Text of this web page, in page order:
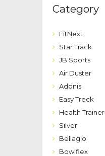
Category
FitNext
Star Track
JB Sports
Air Duster
Adonis
Easy Treck
Health Trainer
Silver
Bellagio
Bowlflex